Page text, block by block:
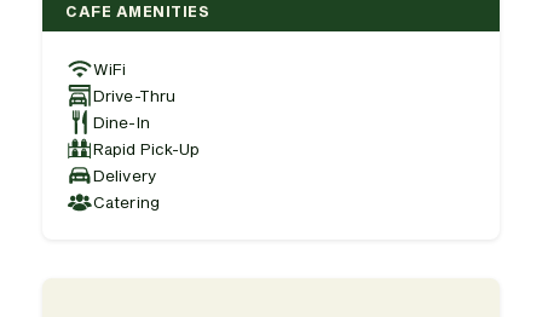
CAFE AMENITIES
WiFi
Drive-Thru
Dine-In
Rapid Pick-Up
Delivery
Catering